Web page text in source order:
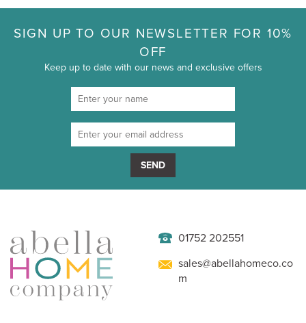
SIGN UP TO OUR NEWSLETTER FOR 10%
OFF
Keep up to date with our news and exclusive offers
SEND
01752 202551
sales@abellahomeco.co
m